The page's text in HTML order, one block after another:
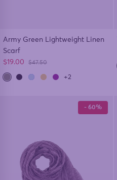
Army Green Lightweight Linen
Scarf
Sale price
$19.00 Regular price
$47.50
+2
- 60%